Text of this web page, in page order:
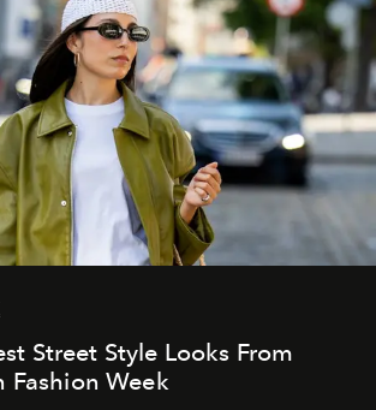
Street Style Looks From
Fashion Week